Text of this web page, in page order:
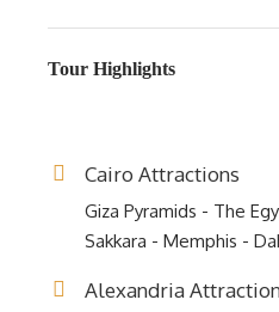
Tour Highlights
Cairo Attractions
Giza Pyramids - The
Sakkara - Memphis -
Alexandria